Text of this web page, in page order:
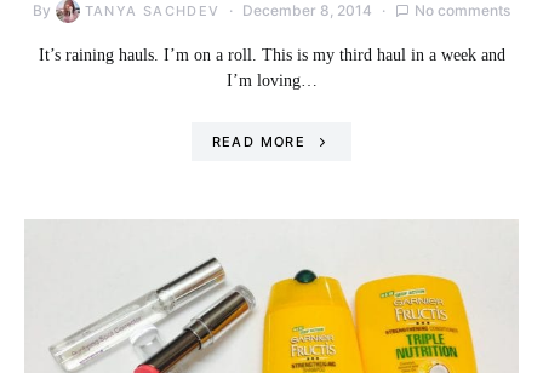
By TANYA SACHDEV December 8, 2014 No comments
It’s raining hauls. I’m on a roll. This is my third haul in a week and
I’m loving…
READ MORE